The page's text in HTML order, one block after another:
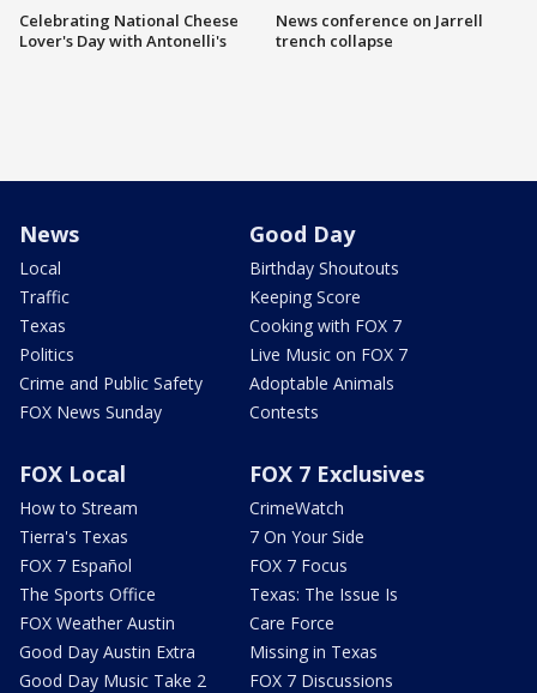
Celebrating National Cheese
Lover's Day with Antonelli's
News conference on Jarrell
trench collapse
News
Local
Traffic
Texas
Politics
Crime and Public Safety
FOX News Sunday
Good Day
Birthday Shoutouts
Keeping Score
Cooking with FOX 7
Live Music on FOX 7
Adoptable Animals
Contests
FOX Local
How to Stream
Tierra's Texas
FOX 7 Español
The Sports Office
FOX Weather Austin
Good Day Austin Extra
Good Day Music Take 2
FOX 7 Exclusives
CrimeWatch
7 On Your Side
FOX 7 Focus
Texas: The Issue Is
Care Force
Missing in Texas
FOX 7 Discussions